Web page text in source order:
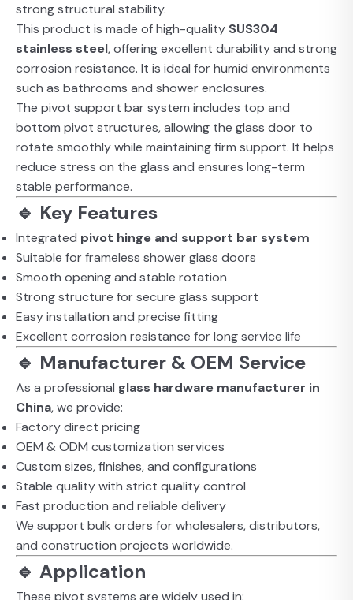
strong structural stability.
This product is made of high-quality SUS304
stainless steel, offering excellent durability and strong
corrosion resistance. It is ideal for humid environments
such as bathrooms and shower enclosures.
The pivot support bar system includes top and
bottom pivot structures, allowing the glass door to
rotate smoothly while maintaining firm support. It helps
reduce stress on the glass and ensures long-term
stable performance.
🔹 Key Features
Integrated pivot hinge and support bar system
Suitable for frameless shower glass doors
Smooth opening and stable rotation
Strong structure for secure glass support
Easy installation and precise fitting
Excellent corrosion resistance for long service life
🔹 Manufacturer & OEM Service
As a professional glass hardware manufacturer in
China, we provide:
Factory direct pricing
OEM & ODM customization services
Custom sizes, finishes, and configurations
Stable quality with strict quality control
Fast production and reliable delivery
We support bulk orders for wholesalers, distributors,
and construction projects worldwide.
🔹 Application
These pivot systems are widely used in: